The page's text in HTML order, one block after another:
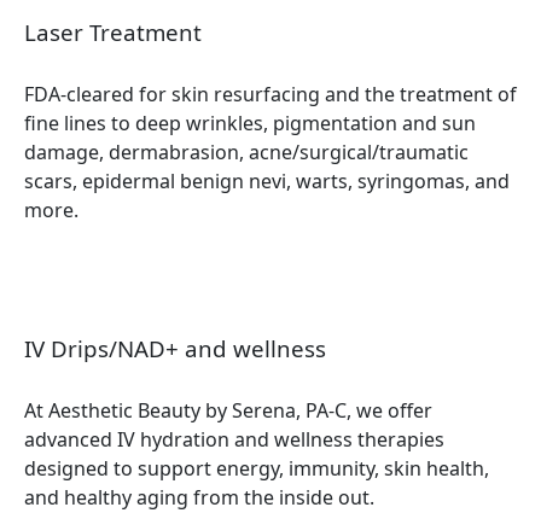
Laser Treatment
FDA-cleared for skin resurfacing and the treatment of
fine lines to deep wrinkles, pigmentation and sun
damage, dermabrasion, acne/surgical/traumatic
scars, epidermal benign nevi, warts, syringomas, and
more.
IV Drips/NAD+ and wellness
At Aesthetic Beauty by Serena, PA-C, we offer
advanced IV hydration and wellness therapies
designed to support energy, immunity, skin health,
and healthy aging from the inside out.